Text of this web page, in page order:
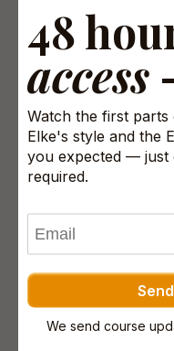
48
access
Watch the first parts
Elke's style and the
you expected — just
required.
We send course